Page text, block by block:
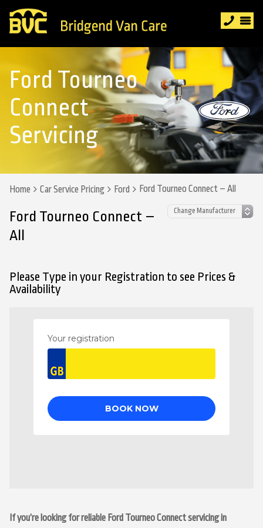
Ford Tourneo
Connect
Servicing
Home Car Service Pricing Ford Ford Tourneo Connect – All
Ford Tourneo Connect –
All
Please Type in your Registration to see Prices &
Availability
If you’re looking for reliable Ford Tourneo Connect servicing in